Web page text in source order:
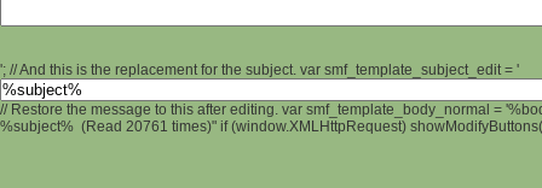
'; // And this is the replacement for the subject. var smf_template_subject_edit = '
// Restore the message to this after editing. var smf_template_body_normal =
%subject% (Read 20761 times)" if (window.XMLHttpRequest)